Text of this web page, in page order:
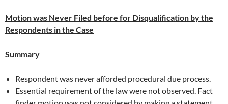
Motion was Never Filed before for Disqualification by the
Respondents in the Case
Summary
Respondent was never afforded procedural due process.
Essential requirement of the law were not observed. Fact